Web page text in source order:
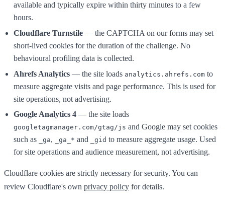
available and typically expire within thirty minutes to a few
hours.
Cloudflare Turnstile — the CAPTCHA on our forms may set
short-lived cookies for the duration of the challenge. No
behavioural profiling data is collected.
Ahrefs Analytics — the site loads analytics.ahrefs.com to
measure aggregate visits and page performance. This is used for
site operations, not advertising.
Google Analytics 4 — the site loads
googletagmanager.com/gtag/js and Google may set cookies
such as
_ga, _ga_* and _gid to measure aggregate usage. Used
for site operations and audience measurement, not advertising.
Cloudflare cookies are strictly necessary for security. You can
review Cloudflare's own privacy policy for details.